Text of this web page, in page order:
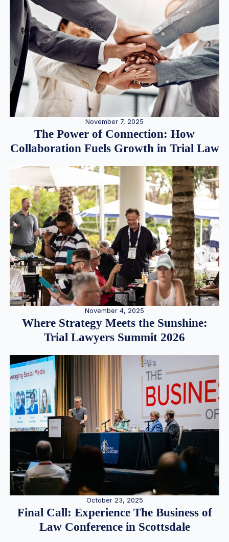
November 7, 2025
The Power of Connection: How
Collaboration Fuels Growth in Trial Law
November 4, 2025
Where Strategy Meets the Sunshine:
Trial Lawyers Summit 2026
October 23, 2025
Final Call: Experience The Business of
Law Conference in Scottsdale